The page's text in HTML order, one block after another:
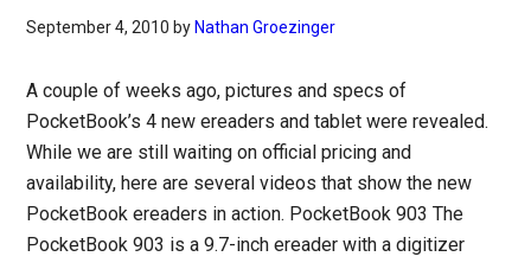
September 4, 2010 by Nathan Groezinger
A couple of weeks ago, pictures and specs of
PocketBook’s 4 new ereaders and tablet were revealed.
While we are still waiting on official pricing and
availability, here are several videos that show the new
PocketBook ereaders in action. PocketBook 903 The
PocketBook 903 is a 9.7-inch ereader with a digitizer